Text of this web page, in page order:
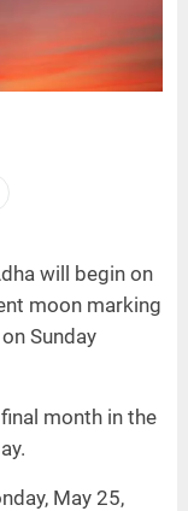
will begin on
moon marking
Sunday
month in the
May 25,